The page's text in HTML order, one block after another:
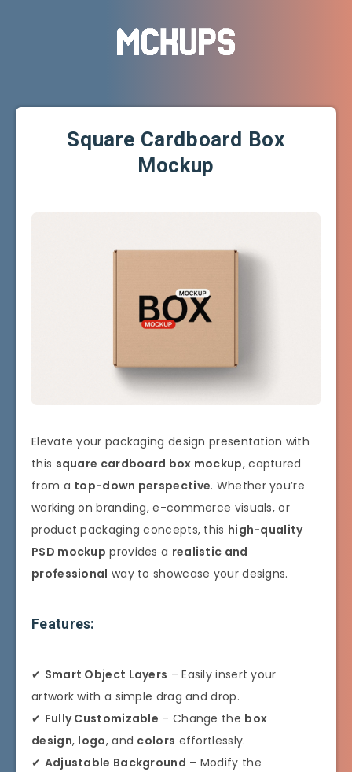
Square Cardboard Box
Mockup
Elevate your packaging design presentation with
this square cardboard box mockup, captured
from a top-down perspective. Whether you’re
working on branding, e-commerce visuals, or
product packaging concepts, this high-quality
PSD mockup provides a realistic and
professional way to showcase your designs.
Features:
✔ Smart Object Layers – Easily insert your
artwork with a simple drag and drop.
✔ Fully Customizable – Change the box
design, logo, and colors effortlessly.
✔ Adjustable Background – Modify the